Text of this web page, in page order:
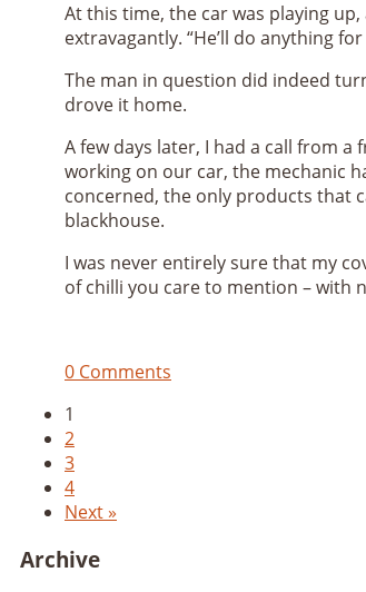
At this time, the car was playing
extravagantly. “He’ll do anything
The man in question did indeed
drove it home.
A few days later, I had a call from
working on our car, the mechanic
concerned, the only products that
blackhouse.
I was never entirely sure that my
of chilli you care to mention – with
0 Comments
1
2
3
4
Next »
Archive